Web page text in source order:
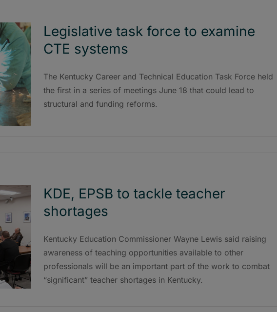
Legislative task force to examine
CTE systems
The Kentucky Career and Technical Education Task Force held
the first in a series of meetings June 18 that could lead to
structural and funding reforms.
KDE, EPSB to tackle teacher
shortages
Kentucky Education Commissioner Wayne Lewis said raising
awareness of teaching opportunities available to other
professionals will be an important part of the work to combat
“significant” teacher shortages in Kentucky.